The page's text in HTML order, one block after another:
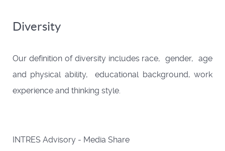
Diversity
Our definition of diversity includes race, gender, age
and physical ability, educational background, work
experience and thinking style.
INTRES Advisory - Media Share